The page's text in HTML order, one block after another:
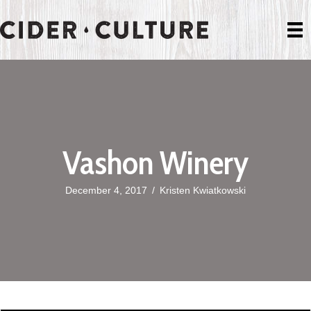
Vashon Winery
December 4, 2017 / Kristen Kwiatkowski